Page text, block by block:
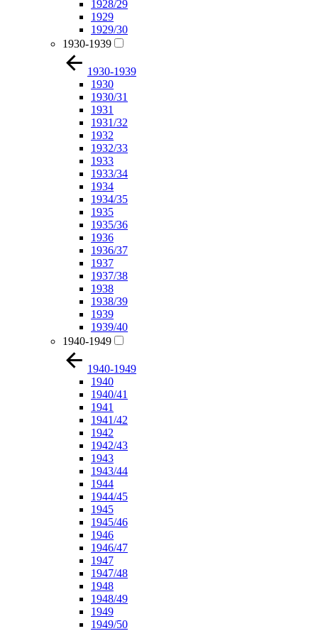
1928/29
1929
1929/30
1930-1939
1930-1939
1930
1930/31
1931
1931/32
1932
1932/33
1933
1933/34
1934
1934/35
1935
1935/36
1936
1936/37
1937
1937/38
1938
1938/39
1939
1939/40
1940-1949
1940-1949
1940
1940/41
1941
1941/42
1942
1942/43
1943
1943/44
1944
1944/45
1945
1945/46
1946
1946/47
1947
1947/48
1948
1948/49
1949
1949/50